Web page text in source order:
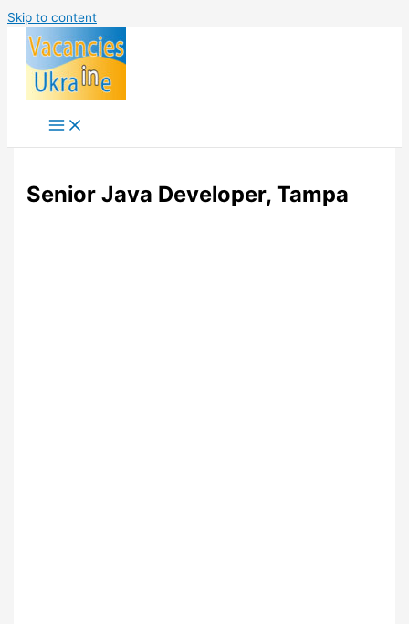
Skip to content
Senior Java Developer, Tampa